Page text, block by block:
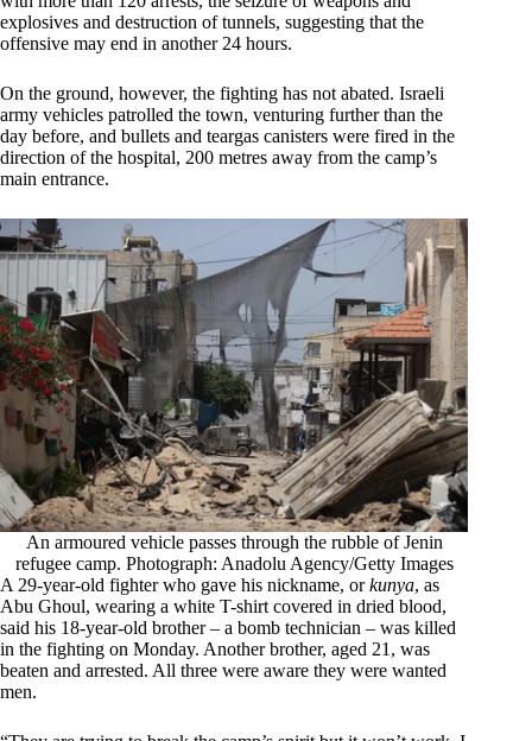
explosives and destruction of tunnels, suggesting that the
offensive may end in another 24 hours.
On the ground, however, the fighting has not abated. Israeli
army vehicles patrolled the town, venturing further than the
day before, and bullets and teargas canisters were fired in the
direction of the hospital, 200 metres away from the camp’s
main entrance.
An armoured vehicle passes through the rubble of Jenin
refugee camp. Photograph: Anadolu Agency/Getty Images
A 29-year-old fighter who gave his nickname, orkunya, as
Abu Ghoul, wearing a white T-shirt covered in dried blood,
said his 18-year-old brother – a bomb technician – was killed
in the fighting on Monday. Another brother, aged 21, was
beaten and arrested. All three were aware they were wanted
men.